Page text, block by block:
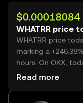
$0.00018084
WHATRR price
WHATRR price
marking a
hours. On OKX,
volume reached
Read more